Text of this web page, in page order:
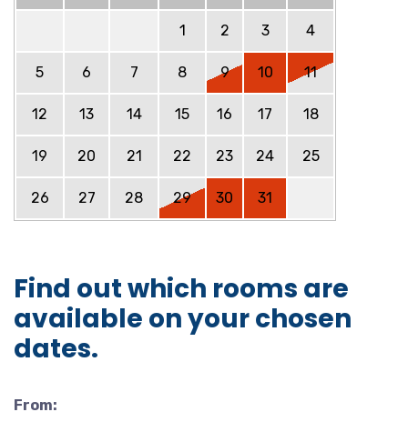
1 2 3 4
5 6 7 8 9 10 11
12 13 14 15 16 17 18
19 20 21 22 23 24 25
26 27 28 29 30 31
Find out which rooms are
available on your chosen
dates.
From: